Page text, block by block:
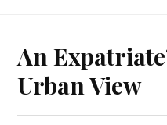
An
Urban View